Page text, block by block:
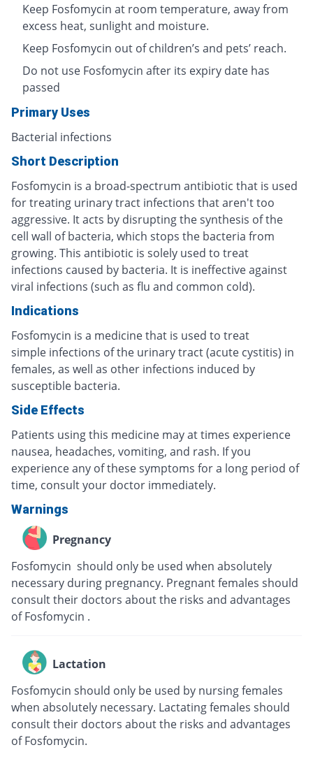
Keep Fosfomycin at room temperature, away from
excess heat, sunlight and moisture.
Keep Fosfomycin out of children’s and pets’ reach.
Do not use Fosfomycin after its expiry date has
passed
Primary Uses
Bacterial infections
Short Description
Fosfomycin is a broad-spectrum antibiotic that is used
for treating urinary tract infections that aren't too
aggressive. It acts by disrupting the synthesis of the
cell wall of bacteria, which stops the bacteria from
growing. This antibiotic is solely used to treat
infections caused by bacteria. It is ineffective against
viral infections (such as flu and common cold).
Indications
Fosfomycin is a medicine that is used to treat
simple infections of the urinary tract (acute cystitis) in
females, as well as other infections induced by
susceptible bacteria.
Side Effects
Patients using this medicine may at times experience
nausea, headaches, vomiting, and rash. If you
experience any of these symptoms for a long period of
time, consult your doctor immediately.
Warnings
Pregnancy
Fosfomycin should only be used when absolutely
necessary during pregnancy. Pregnant females should
consult their doctors about the risks and advantages
of Fosfomycin .
Lactation
Fosfomycin should only be used by nursing females
when absolutely necessary. Lactating females should
consult their doctors about the risks and advantages
of Fosfomycin.